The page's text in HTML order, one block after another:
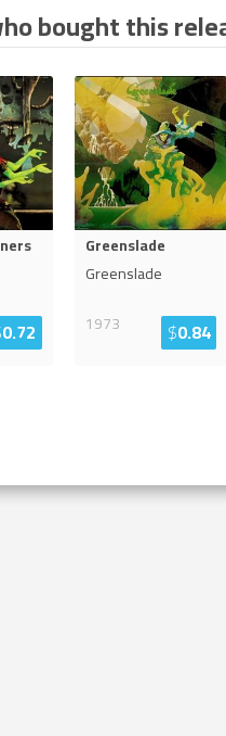
bought this
0.72
Greenslade
Greenslade
1973
$0.84